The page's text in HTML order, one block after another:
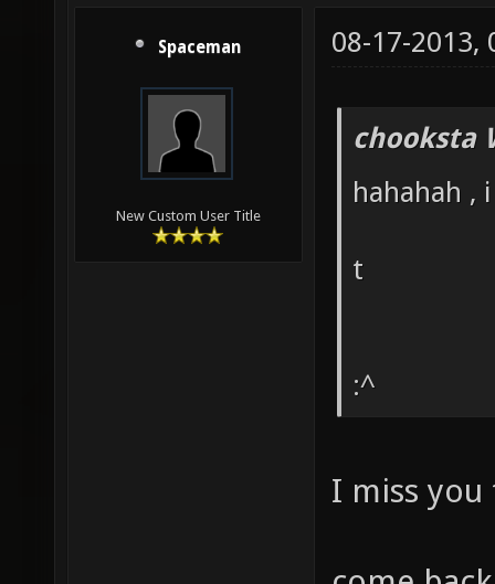
Spaceman
New Custom User Title
08-17-2013,
chooksta
hahahah ,
t
:^
I miss you